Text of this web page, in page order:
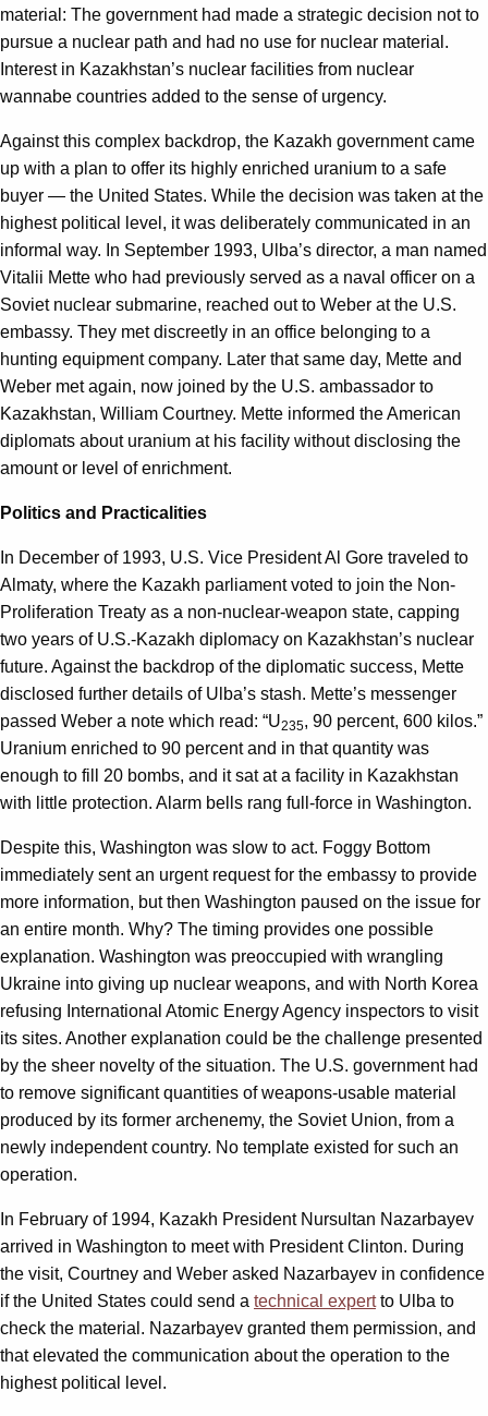
material: The government had made a strategic decision not to
pursue a nuclear path and had no use for nuclear material.
Interest in Kazakhstan’s nuclear facilities from nuclear
wannabe countries added to the sense of urgency.
Against this complex backdrop, the Kazakh government came
up with a plan to offer its highly enriched uranium to a safe
buyer — the United States. While the decision was taken at the
highest political level, it was deliberately communicated in an
informal way. In September 1993, Ulba’s director, a man named
Vitalii Mette who had previously served as a naval officer on a
Soviet nuclear submarine, reached out to Weber at the U.S.
embassy. They met discreetly in an office belonging to a
hunting equipment company. Later that same day, Mette and
Weber met again, now joined by the U.S. ambassador to
Kazakhstan, William Courtney. Mette informed the American
diplomats about uranium at his facility without disclosing the
amount or level of enrichment.
Politics and Practicalities
In December of 1993, U.S. Vice President Al Gore traveled to
Almaty, where the Kazakh parliament voted to join the Non-
Proliferation Treaty as a non-nuclear-weapon state, capping
two years of U.S.-Kazakh diplomacy on Kazakhstan’s nuclear
future. Against the backdrop of the diplomatic success, Mette
disclosed further details of Ulba’s stash. Mette’s messenger
passed Weber a note which read: “U235, 90 percent, 600 kilos.”
Uranium enriched to 90 percent and in that quantity was
enough to fill 20 bombs, and it sat at a facility in Kazakhstan
with little protection. Alarm bells rang full-force in Washington.
Despite this, Washington was slow to act. Foggy Bottom
immediately sent an urgent request for the embassy to provide
more information, but then Washington paused on the issue for
an entire month. Why? The timing provides one possible
explanation. Washington was preoccupied with wrangling
Ukraine into giving up nuclear weapons, and with North Korea
refusing International Atomic Energy Agency inspectors to visit
its sites. Another explanation could be the challenge presented
by the sheer novelty of the situation. The U.S. government had
to remove significant quantities of weapons-usable material
produced by its former archenemy, the Soviet Union, from a
newly independent country. No template existed for such an
operation.
In February of 1994, Kazakh President Nursultan Nazarbayev
arrived in Washington to meet with President Clinton. During
the visit, Courtney and Weber asked Nazarbayev in confidence
if the United States could send a technical expertto Ulba to
check the material. Nazarbayev granted them permission, and
that elevated the communication about the operation to the
highest political level.